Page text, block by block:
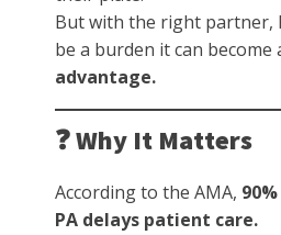
But with the right partner,
be a burden it can become
advantage.
❓ Why It Matters
According to the AMA,
PA delays patient care.